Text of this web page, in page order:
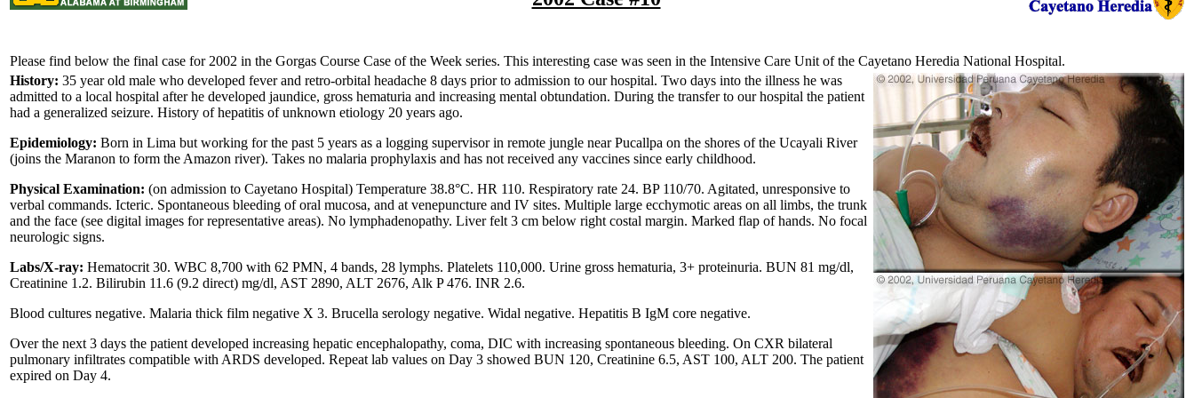
Please find below the final case for 2002 in the Gorgas Course Case of the Week series. This interesting case was seen in the Intensive Care Unit of the Cayetano Heredia National Hospital.
History: 35 year old male who developed fever and retro-orbital headache 8 days prior to admission to our hospital. Two days into the illness he was
admitted to a local hospital after he developed jaundice, gross hematuria and increasing mental obtundation. During the transfer to our hospital the patient
had a generalized seizure. History of hepatitis of unknown etiology 20 years ago.
Epidemiology: Born in Lima but working for the past 5 years as a logging supervisor in remote jungle near Pucallpa on the shores of the Ucayali River
(joins the Maranon to form the Amazon river). Takes no malaria prophylaxis and has not received any vaccines since early childhood.
Physical Examination: (on admission to Cayetano Hospital) Temperature 38.8°C. HR 110. Respiratory rate 24. BP 110/70. Agitated, unresponsive to
verbal commands. Icteric. Spontaneous bleeding of oral mucosa, and at venepuncture and IV sites. Multiple large ecchymotic areas on all limbs, the trunk
and the face (see digital images for representative areas). No lymphadenopathy. Liver felt 3 cm below right costal margin. Marked flap of hands. No focal
neurologic signs.
Labs/X-ray: Hematocrit 30. WBC 8,700 with 62 PMN, 4 bands, 28 lymphs. Platelets 110,000. Urine gross hematuria, 3+ proteinuria. BUN 81 mg/dl,
Creatinine 1.2. Bilirubin 11.6 (9.2 direct) mg/dl, AST 2890, ALT 2676, Alk P 476. INR 2.6.
Blood cultures negative. Malaria thick film negative X 3. Brucella serology negative. Widal negative. Hepatitis B IgM core negative.
Over the next 3 days the patient developed increasing hepatic encephalopathy, coma, DIC with increasing spontaneous bleeding. On CXR bilateral
pulmonary infiltrates compatible with ARDS developed. Repeat lab values on Day 3 showed BUN 120, Creatinine 6.5, AST 100, ALT 200. The patient
expired on Day 4.